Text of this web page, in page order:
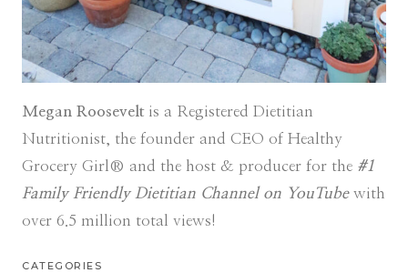
Megan Rooseveltis a Registered Dietitian
Nutritionist, the founder and CEO of Healthy
Grocery Girl® and the host & producer for the #1
Family Friendly Dietitian Channel on YouTube with
over 6.5 million total views!
CATEGORIES